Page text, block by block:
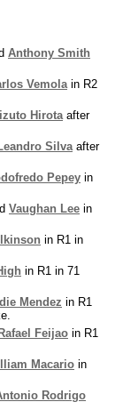
Anthony Smith
Vemolain R2
Hirotaafter
Silvaafter
Pepey in
Vaughan Lee in
in R1 in
in R1 in 71
Mendez in R1
Rafael Feijao in R1
Macario in
Rodrigo